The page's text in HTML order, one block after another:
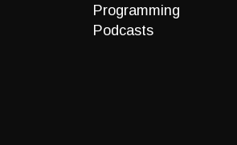
Programming
Podcasts